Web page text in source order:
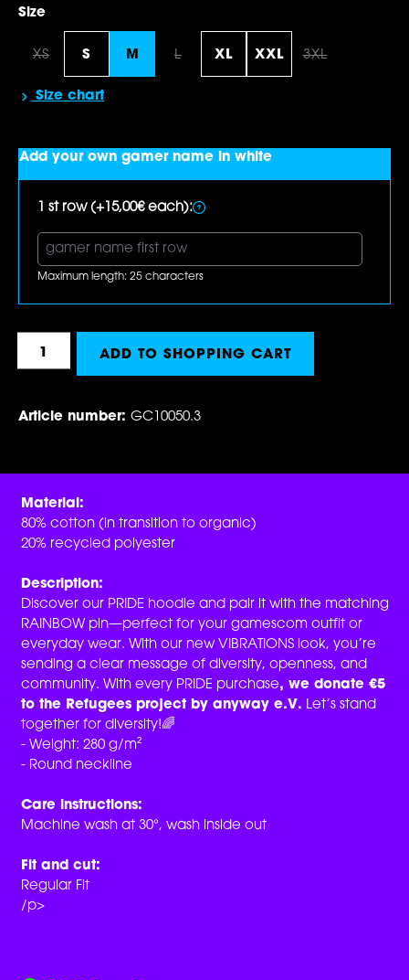
Select
Size
XS S M L XL XXL 3XL
Size chart
Add your own gamer name in white
1 st row (+15,00€ each):
Maximum length: 25 characters
Product Quantity: Enter the desired
ADD TO SHOPPING CART
Article number: GC10050.3
Material:
80% cotton (in transition to organic)
20% recycled polyester
Description:
Discover our PRIDE hoodie and pair it with the matching
RAINBOW pin—perfect for your gamescom outfit or
everyday wear. With our new VIBRATIONS look, you’re
sending a clear message of diversity, openness, and
community. With every PRIDE purchase, we donate €5
to the Refugees project by anyway e.V. Let’s stand
together for diversity!🌈
- Weight: 280 g/m²
- Round neckline
Care instructions:
Machine wash at 30°, wash inside out
Fit and cut:
Regular Fit
/p>